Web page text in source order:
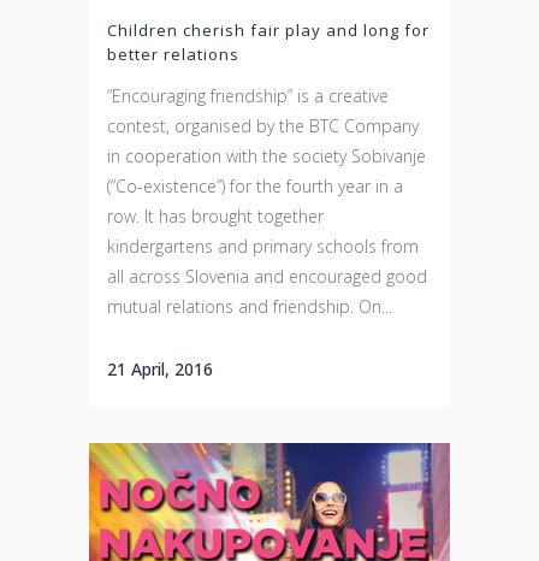
Children cherish fair play and long for
better relations
“Encouraging friendship” is a creative
contest, organised by the BTC Company
in cooperation with the society Sobivanje
(“Co-existence”) for the fourth year in a
row. It has brought together
kindergartens and primary schools from
all across Slovenia and encouraged good
mutual relations and friendship. On...
21 April, 2016